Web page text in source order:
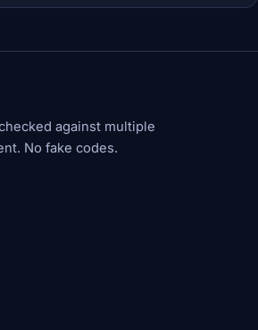
against multiple
No fake codes.